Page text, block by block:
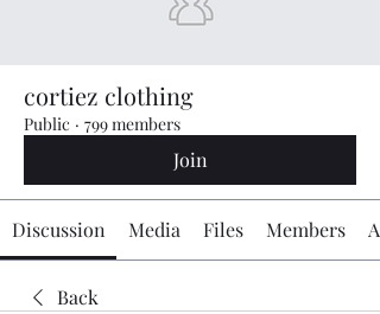
cortiez clothing
Public · 799 members
Join
Discussion Media Files Members
Back